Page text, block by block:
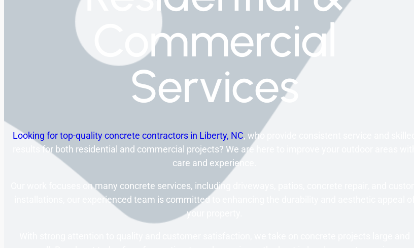
Commercial
Services
Looking for top-quality concrete contractors in Liberty, NC, who provide consistent service and skilled
results for both residential and commercial projects? We are here to improve your outdoor areas with
care and experience.
Our work focuses on many concrete services, including driveways, patios, concrete repair, and custom
installations, our experienced team is committed to enhancing the durability and aesthetic appeal of
your property.